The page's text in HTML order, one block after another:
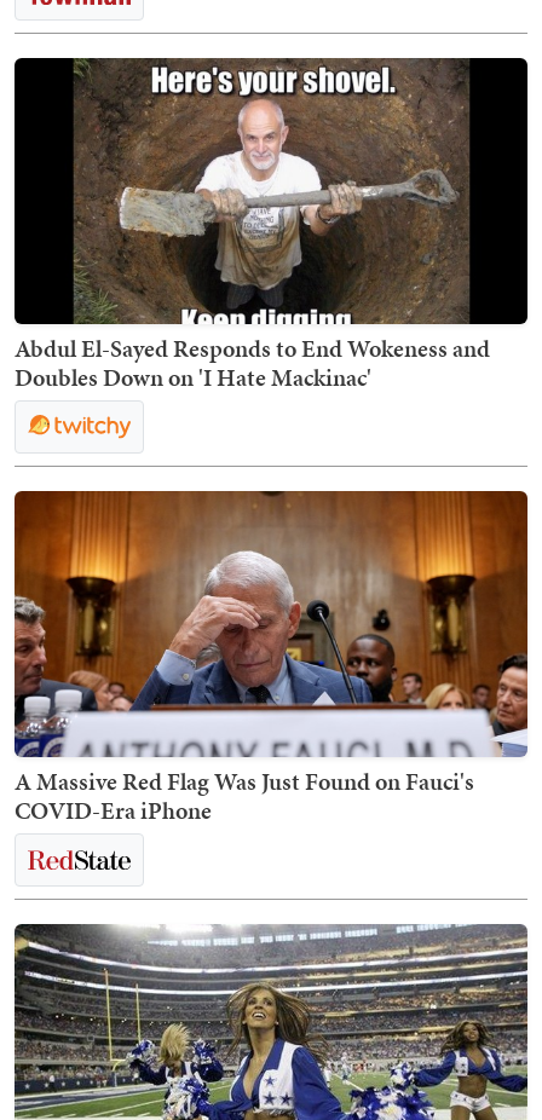
Abdul El-Sayed Responds to End Wokeness and
Doubles Down on 'I Hate Mackinac'
A Massive Red Flag Was Just Found on Fauci's
COVID-Era iPhone